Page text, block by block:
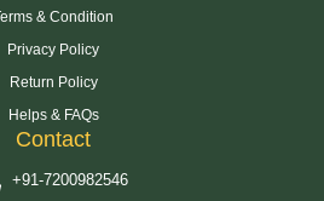
& Condition
Privacy Policy
Return Policy
Helps & FAQs
Contact
+91-7200982546